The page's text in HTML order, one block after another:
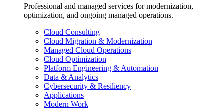
Professional and managed services for modernization,
optimization, and ongoing managed operations.
Cloud Consulting
Cloud Migration & Modernization
Managed Cloud Operations
Cloud Optimization
Platform Engineering & Automation
Data & Analytics
Cybersecurity & Resiliency
Applications
Modern Work